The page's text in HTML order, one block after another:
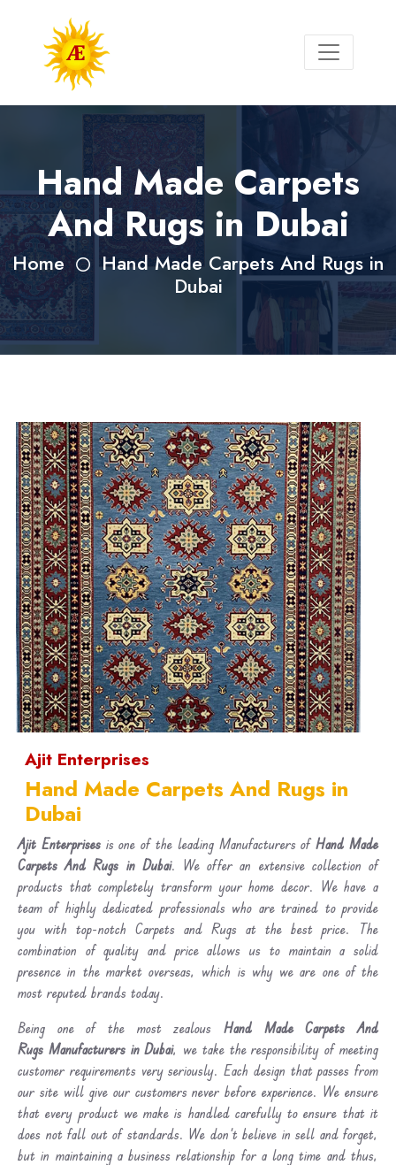
Hand Made Carpets
And Rugs in Dubai
Home
Hand Made Carpets And Rugs in
Dubai
Ajit Enterprises
Hand Made Carpets And Rugs in
Dubai
Ajit Enterprisesis one of the leading Manufacturers ofHand Made
Carpets And Rugs in Dubai. We offer an extensive collection of
products that completely transform your home decor. We have a
team of highly dedicated professionals who are trained to provide
you with top-notch Carpets and Rugs at the best price. The
combination of quality and price allows us to maintain a solid
presence in the market overseas, which is why we are one of the
most reputed brands today.
Being one of the most zealous Hand Made Carpets And
Rugs Manufacturers in Dubai, we take the responsibility of meeting
customer requirements very seriously. Each design that passes from
our site will give our customers never before experience. We ensure
that every product we make is handled carefully to ensure that it
does not fall out of standards. We don’t believe in sell and forget,
but in maintaining a business relationship for a long time and thus,